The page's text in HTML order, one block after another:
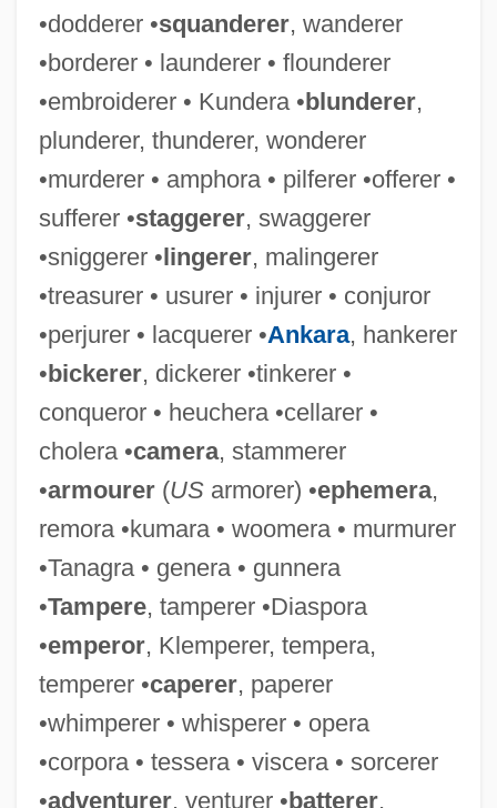
•dodderer •squanderer, wanderer
•borderer • launderer • flounderer
•embroiderer • Kundera •blunderer,
plunderer, thunderer, wonderer
•murderer • amphora • pilferer •offerer •
sufferer •staggerer, swaggerer
•sniggerer •lingerer, malingerer
•treasurer • usurer • injurer • conjuror
•perjurer • lacquerer •Ankara, hankerer
•bickerer, dickerer •tinkerer •
conqueror • heuchera •cellarer •
cholera •camera, stammerer
•armourer(USarmorer) •ephemera,
remora •kumara • woomera • murmurer
•Tanagra • genera • gunnera
•Tampere, tamperer •Diaspora
•emperor, Klemperer, tempera,
temperer •caperer, paperer
•whimperer • whisperer • opera
•corpora • tessera • viscera • sorcerer
•adventurer, venturer •batterer,